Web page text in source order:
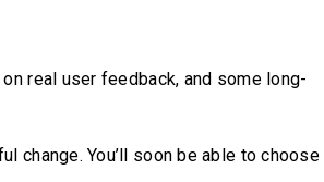
real user feedback, and some long-
change. You’ll soon be able to choose